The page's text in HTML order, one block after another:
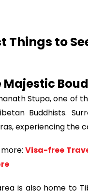
Things to
Majestic
Stupa, one of
Buddhists.
experiencing the
more:Visa-free
is also home to